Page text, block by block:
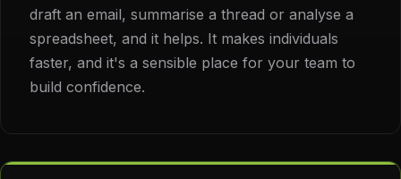
draft an email, summarise a thread or analyse a
spreadsheet, and it helps. It makes individuals
faster, and it's a sensible place for your team to
build confidence.